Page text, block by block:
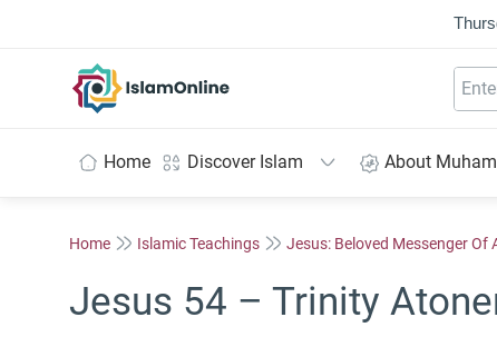
Home Discover Islam About
Home Islamic Teachings Jesus: Beloved Messenger Of
Jesus 54 – Trinity